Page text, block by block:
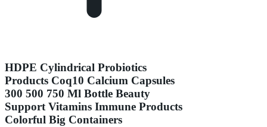
HDPE Cylindrical Probiotics
Products Coq10 Calcium Capsules
300 500 750 Ml Bottle Beauty
Support Vitamins Immune Products
Colorful Big Containers